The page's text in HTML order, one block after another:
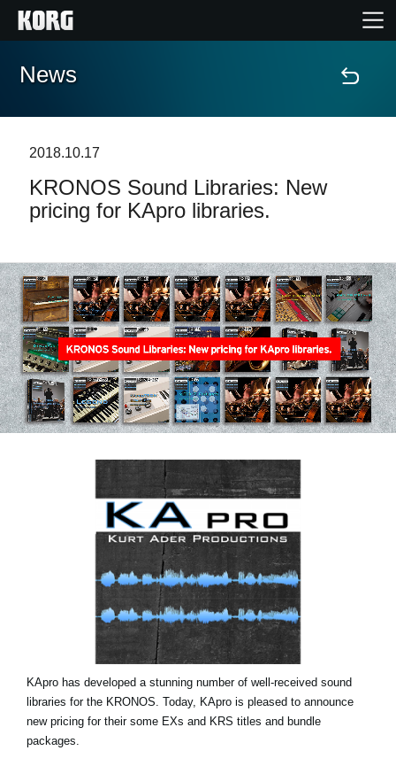
Home
Features
Support
News
Location
Social Media
About KORG
News
2018.10.17
KRONOS Sound Libraries: New
pricing for KApro libraries.
KApro has developed a stunning number of well-received sound
libraries for the KRONOS. Today, KApro is pleased to announce
new pricing for their some EXs and KRS titles and bundle
packages.